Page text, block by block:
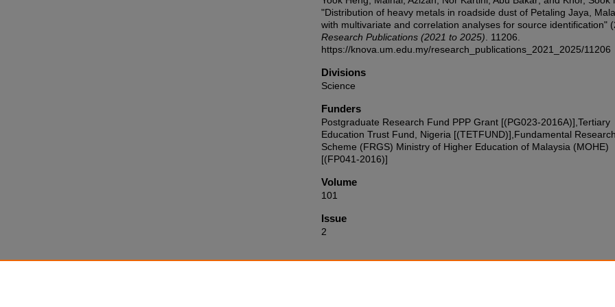
"Distribution of heavy metals in roadside dust of Petaling Jaya,
with multivariate and correlation analyses for source identification"
Research Publications (2021 to 2025) . 11206.
https://knova.um.edu.my/research_publications_2021_2025/11206
Divisions
Science
Funders
Postgraduate Research Fund PPP Grant [(PG023-2016A)],Tertiary
Education Trust Fund, Nigeria [(TETFUND)],Fundamental
Scheme (FRGS) Ministry of Higher Education of Malaysia (MOHE)
[(FP041-2016)]
Volume
101
Issue
2